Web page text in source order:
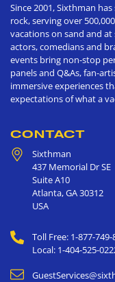
Since 2001, Sixthman
rock, serving over
vacations on sand and
actors, comedians and
events bring non-stop
panels and Q&As, fan-
immersive experiences
expectations of what a
CONTACT
Sixthman
437 Memorial Dr SE
Suite A10
Atlanta,GA30312
USA
Toll Free: 1-877-749-
Local: 1-404-525-